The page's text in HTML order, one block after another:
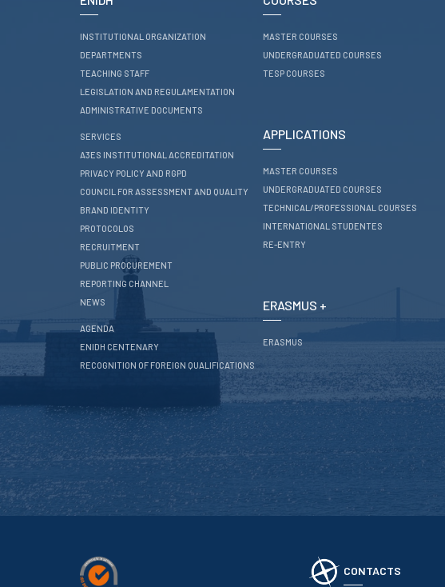
Pedagogic Projects
INSTITUTIONAL ORGANIZATION
DEPARTMENTS
TEACHING STAFF
LEGISLATION AND REGULAMENTATION
ADMINISTRATIVE DOCUMENTS
SERVICES
A3ES INSTITUTIONAL ACCREDITATION
PRIVACY POLICY AND RGPD
COUNCIL FOR ASSESSMENT AND QUALITY
BRAND IDENTITY
PROTOCOLOS
RECRUITMENT
PUBLIC PROCUREMENT
REPORTING CHANNEL
NEWS
AGENDA
ENIDH CENTENARY
RECOGNITION OF FOREIGN QUALIFICATIONS
MASTER COURSES
UNDERGRADUATED COURSES
TESP COURSES
APPLICATIONS
MASTER COURSES
UNDERGRADUATED COURSES
TECHNICAL/PROFESSIONAL COURSES
INTERNATIONAL STUDENTES
RE-ENTRY
ERASMUS +
ERASMUS
CONTACTS